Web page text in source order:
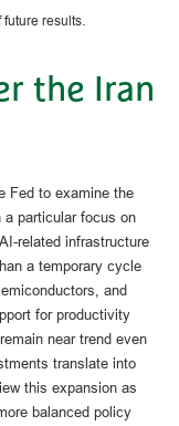
future results.
the Iran
Fed to examine the
a particular focus on
related infrastructure
a temporary cycle
and
for productivity
near trend even
translate into
this expansion as
balanced policy